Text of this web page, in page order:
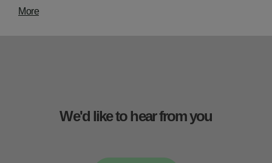
More
We'd like to hear from you